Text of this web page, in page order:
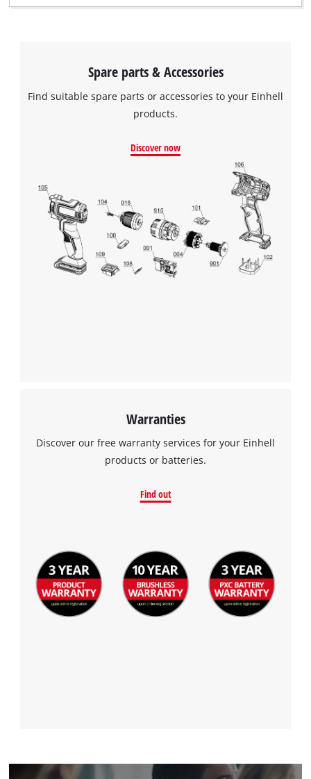
Spare parts & Accessories
Find suitable spare parts or accessories to your Einhell
products.
Discover now
Warranties
Discover our free warranty services for your Einhell
products or batteries.
Find out